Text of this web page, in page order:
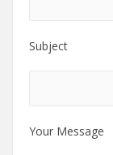
Subject
Your Message